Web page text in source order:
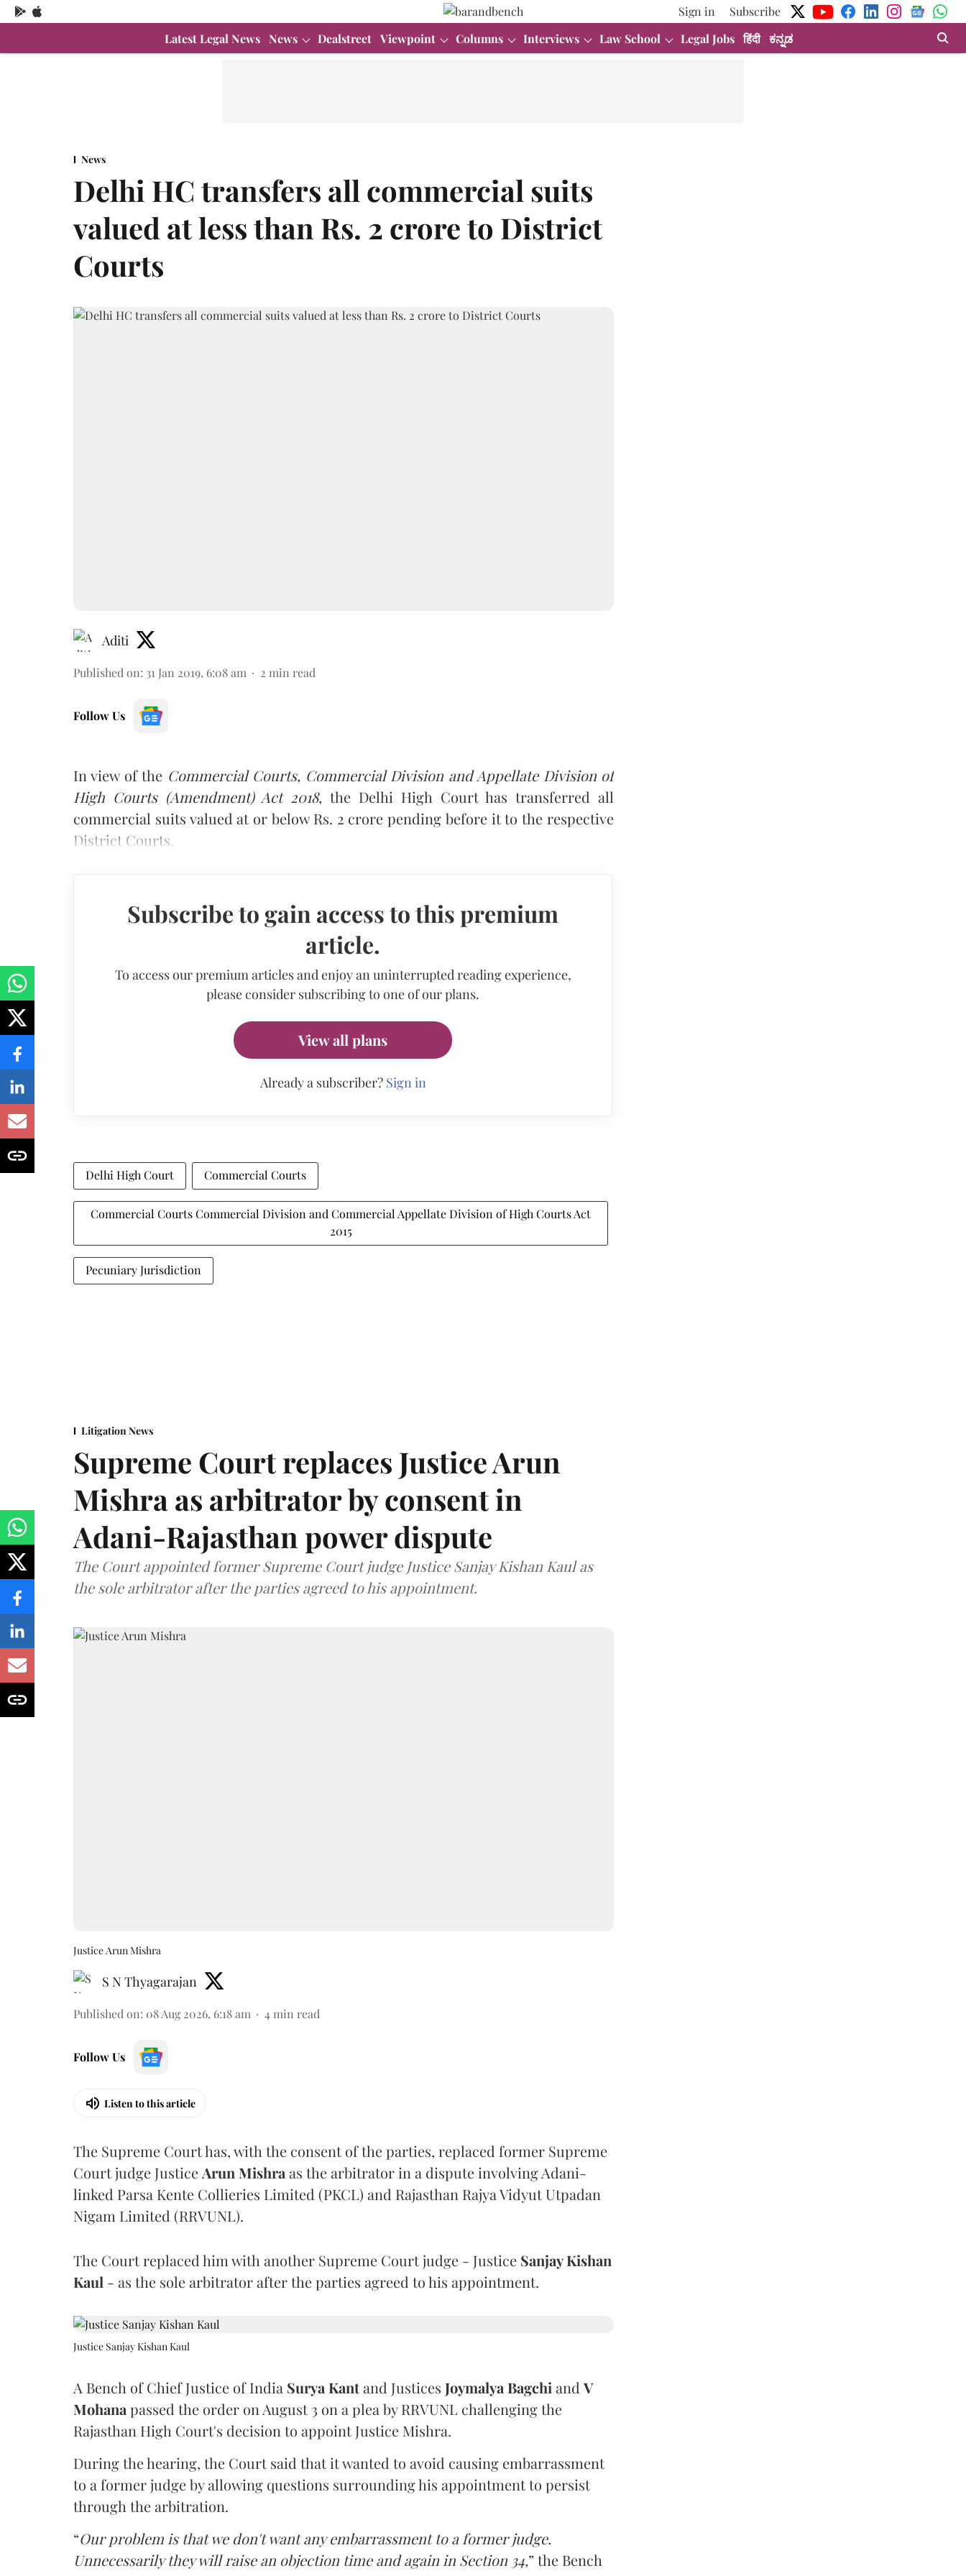
Sign in
Subscribe
Latest Legal News News Dealstreet Viewpoint Columns Interviews Law School Legal Jobs हिंदी ಕನ್ನಡ
News
Delhi HC transfers all commercial suits
valued at less than Rs. 2 crore to District
Courts
Aditi
Published on: 31 Jan 2019, 6:08 am 2 min read
Follow Us
In view of the Commercial Courts, Commercial Division and Appellate Division of
High Courts (Amendment) Act 2018, the Delhi High Court has transferred all
commercial suits valued at or below Rs. 2 crore pending before it to the respective
District Courts.
Subscribe to gain access to this premium
article.
To access our premium articles and enjoy an uninterrupted reading experience,
please consider subscribing to one of our plans.
View all plans
Already a subscriber? Sign in
Delhi High Court Commercial Courts
Commercial Courts Commercial Division and Commercial Appellate Division of High Courts Act
2015
Pecuniary Jurisdiction
Litigation News
Supreme Court replaces Justice Arun
Mishra as arbitrator by consent in
Adani-Rajasthan power dispute
The Court appointed former Supreme Court judge Justice Sanjay Kishan Kaul as
the sole arbitrator after the parties agreed to his appointment.
Justice Arun Mishra
S N Thyagarajan
Published on: 08 Aug 2026, 6:18 am 4 min read
Follow Us
Listen to this article
The Supreme Court has, with the consent of the parties, replaced former Supreme
Court judge Justice Arun Mishra as the arbitrator in a dispute involving Adani-
linked Parsa Kente Collieries Limited (PKCL) and Rajasthan Rajya Vidyut Utpadan
Nigam Limited (RRVUNL).
The Court replaced him with another Supreme Court judge - Justice Sanjay Kishan
Kaul - as the sole arbitrator after the parties agreed to his appointment.
Justice Sanjay Kishan Kaul
A Bench of Chief Justice of India Surya Kantand Justices Joymalya Bagchi and V
Mohana passed the order on August 3 on a plea by RRVUNL challenging the
Rajasthan High Court's decision to appoint Justice Mishra.
During the hearing, the Court said that it wanted to avoid causing embarrassment
to a former judge by allowing questions surrounding his appointment to persist
through the arbitration.
“Our problem is that we don't want any embarrassment to a former judge.
Unnecessarily they will raise an objection time and again in Section 34,” the Bench